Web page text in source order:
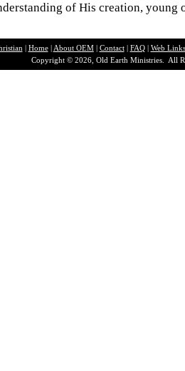
of His creation, young
| Home| About OEM| Contact| FAQ| Web Links
Copyright © 2026, Old Earth Ministries. All